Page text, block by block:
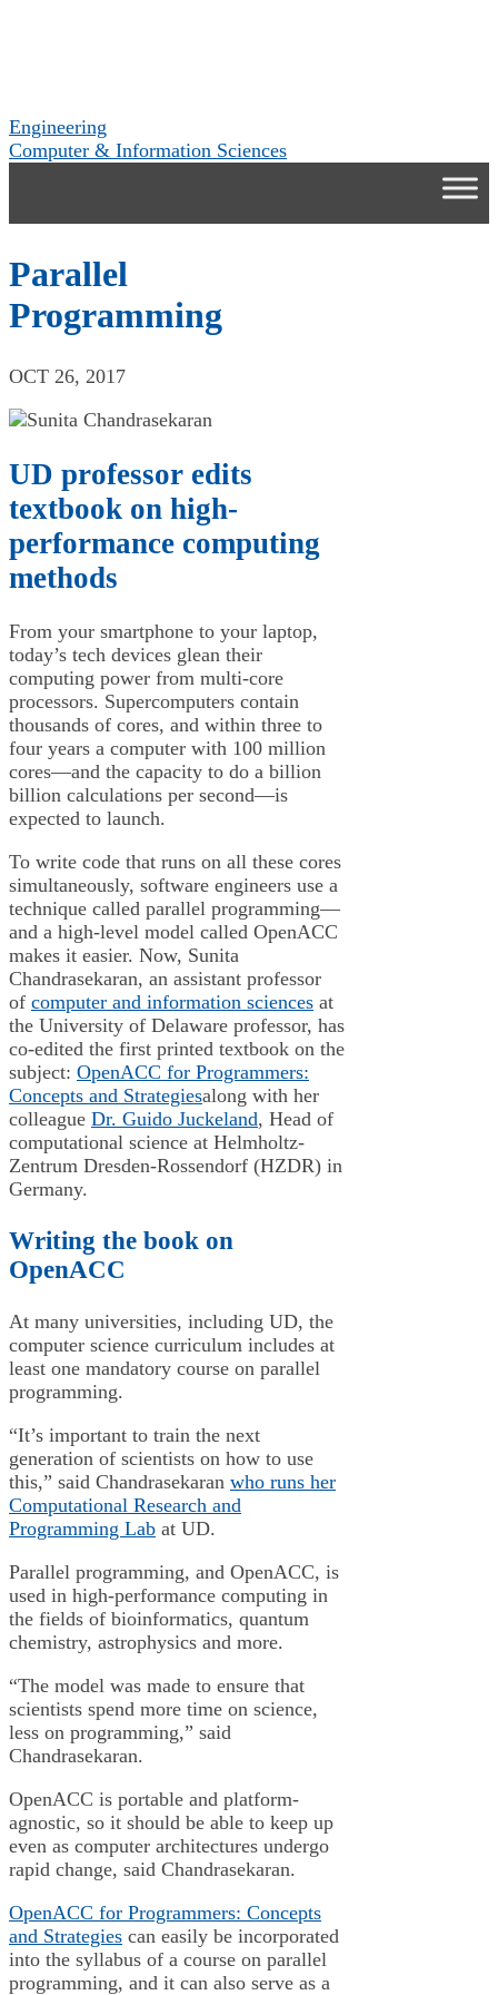
Engineering
Computer & Information Sciences
Parallel
Programming
OCT 26, 2017
UD professor edits
textbook on high-
performance computing
methods
From your smartphone to your laptop,
today’s tech devices glean their
computing power from multi-core
processors. Supercomputers contain
thousands of cores, and within three to
four years a computer with 100 million
cores—and the capacity to do a billion
billion calculations per second—is
expected to launch.
To write code that runs on all these cores
simultaneously, software engineers use a
technique called parallel programming—
and a high-level model called OpenACC
makes it easier. Now, Sunita
Chandrasekaran, an assistant professor
of computer and information sciences at
the University of Delaware professor, has
co-edited the first printed textbook on the
subject: OpenACC for Programmers:
Concepts and Strategiesalong with her
colleague Dr. Guido Juckeland, Head of
computational science at Helmholtz-
Zentrum Dresden-Rossendorf (HZDR) in
Germany.
Writing the book on
OpenACC
At many universities, including UD, the
computer science curriculum includes at
least one mandatory course on parallel
programming.
“It’s important to train the next
generation of scientists on how to use
this,” said Chandrasekaran who runs her
Computational Research and
Programming Lab at UD.
Parallel programming, and OpenACC, is
used in high-performance computing in
the fields of bioinformatics, quantum
chemistry, astrophysics and more.
“The model was made to ensure that
scientists spend more time on science,
less on programming,” said
Chandrasekaran.
OpenACC is portable and platform-
agnostic, so it should be able to keep up
even as computer architectures undergo
rapid change, said Chandrasekaran.
OpenACC for Programmers: Concepts
and Strategies can easily be incorporated
into the syllabus of a course on parallel
programming, and it can also serve as a